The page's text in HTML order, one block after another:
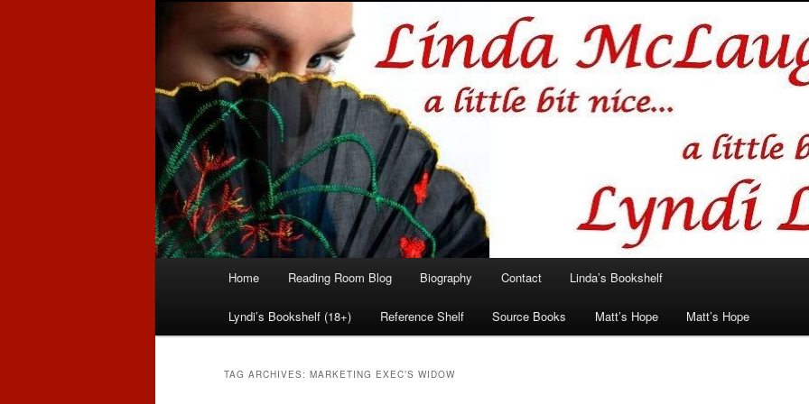
Linda McLaughlin/Lyndi Lamont
Romance author
Skip
to
primary
Skip
to
secondary
Home Reading Room Blog Biography Contact Linda’s Bookshelf
Lyndi’s Bookshelf (18+) Reference Shelf Source Books Matt’s Hope Matt’s Hope
TAG ARCHIVES: MARKETING EXEC’S WIDOW